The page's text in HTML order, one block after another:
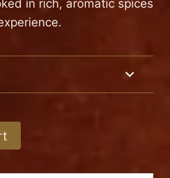
in rich, aromatic spices